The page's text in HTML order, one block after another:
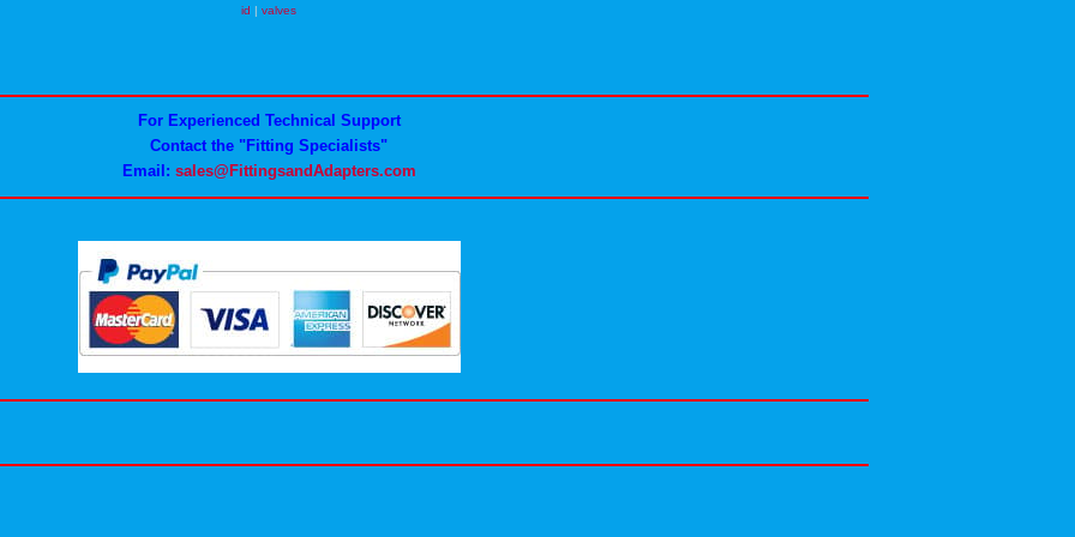
id | valves
For Experienced Technical Support
Contact the "Fitting Specialists"
Email: sales@FittingsandAdapters.com